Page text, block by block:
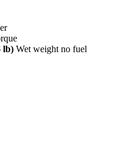
lb) Wet weight no fuel